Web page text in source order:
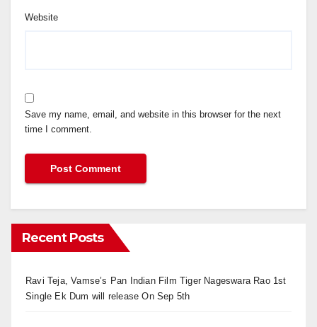
Website
Save my name, email, and website in this browser for the next
time I comment.
Recent Posts
Ravi Teja, Vamse’s Pan Indian Film Tiger Nageswara Rao 1st
Single Ek Dum will release On Sep 5th